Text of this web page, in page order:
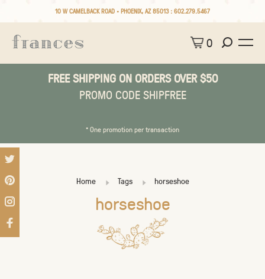
10 W CAMELBACK ROAD • PHOENIX, AZ 85013 : 602.279.5467
0
FREE SHIPPING ON ORDERS OVER $50
PROMO CODE SHIPFREE
* One promotion per transaction
Home Tags horseshoe
horseshoe